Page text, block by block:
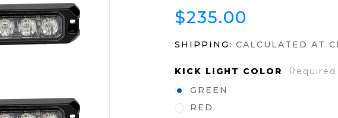
$235.00
SHIPPING: CALCULATED AT
KICK LIGHT COLOR
Required
GREEN
RED